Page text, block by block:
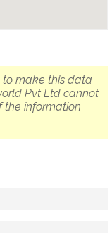
to make this data
Pvt Ltd cannot
the information